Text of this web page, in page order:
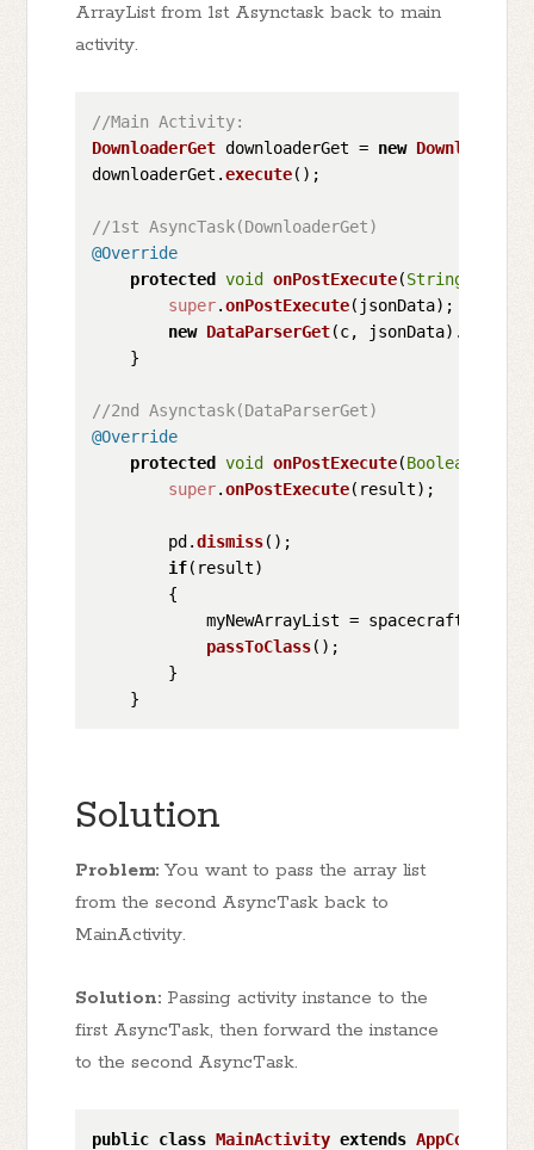
ArrayList from 1st Asynctask back to main
activity.
//Main Activity:
DownloaderGet downloaderGet = new
downloaderGet.execute();
//1st AsyncTask(DownloaderGet)
@Override
protected
void onPostExecute(String
super.onPostExecute(jsonData);
new DataParserGet(c, jsonData).
    }
//2nd Asynctask(DataParserGet)
@Override
protected
void onPostExecute(Boolean
super.onPostExecute(result);
        pd.
dismiss();
if(result)
        {
            myNewArrayList = spacecrafts;
passToClass();
        }
Solution
Problem: You want to pass the array list
from the second AsyncTask back to
MainActivity.
Solution: Passing activity instance to the
first AsyncTask, then forward the instance
to the second AsyncTask.
public class MainActivity extends